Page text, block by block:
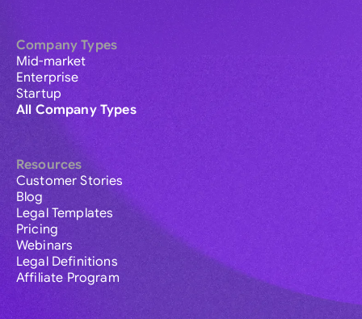
Company Types
Mid-market
Enterprise
Startup
All Company Types
Resources
Customer Stories
Blog
Legal Templates
Pricing
Webinars
Legal Definitions
Affiliate Program